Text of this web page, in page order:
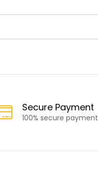
Secure Payment
100% secure payment